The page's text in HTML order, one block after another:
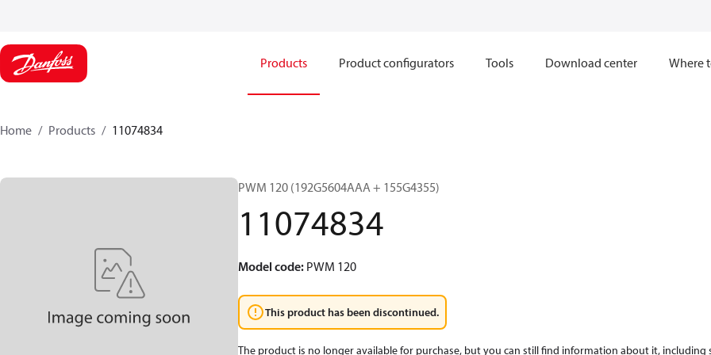
Products Product configurators Tools Download center Where
Home Products 11074834
PWM 120 (192G5604AAA + 155G4355)
11074834
Model code: PWM 120
This product has been discontinued.
The product is no longer available for purchase, but you can still find information about it, including